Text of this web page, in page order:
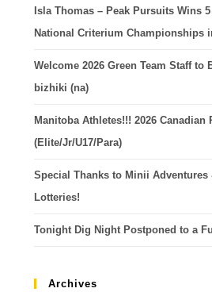
Isla Thomas – Peak Pursuits Wins
National Criterium Championships
Welcome 2026 Green Team Staff to
bizhiki (na)
Manitoba Athletes!!! 2026
(Elite/Jr/U17/Para)
Special Thanks to Minii
Lotteries!
Tonight Dig Night Postponed to a
Archives